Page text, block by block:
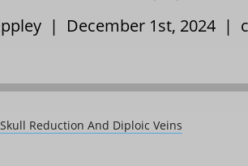
| December 1st, 2024 |
Reduction And Diploic Veins